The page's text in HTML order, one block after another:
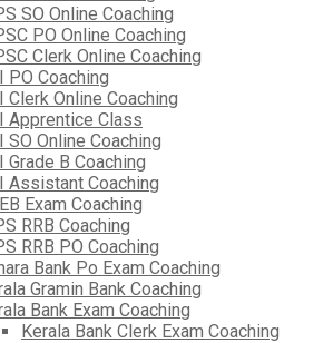
SO Online Coaching
PO Online Coaching
Clerk Online Coaching
PO Coaching
Clerk Online Coaching
Apprentice Class
SO Online Coaching
Grade B Coaching
Assistant Coaching
Exam Coaching
RRB Coaching
RRB PO Coaching
Bank Po Exam Coaching
Gramin Bank Coaching
Bank Exam Coaching
Kerala Bank Clerk Exam Coaching